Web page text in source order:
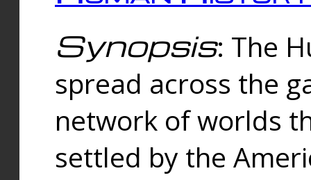
Synopsis: The
spread across the
network of worlds
settled by the